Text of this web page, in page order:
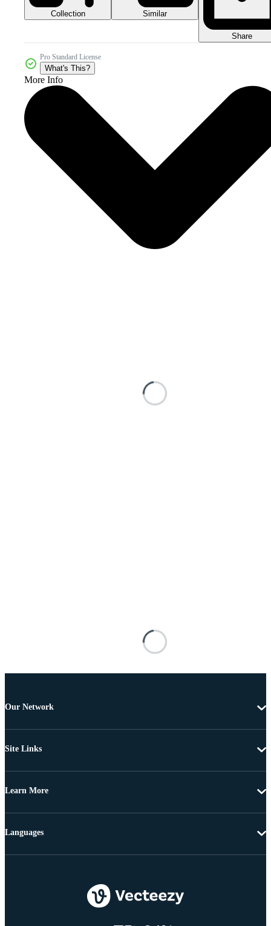
Collection Similar
Share
Pro Standard License
What's This?
More Info
Our Network
Site Links
Learn More
Languages